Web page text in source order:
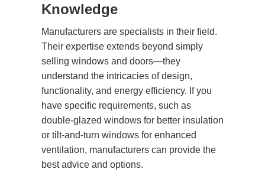
Knowledge
Manufacturers are specialists in their field.
Their expertise extends beyond simply
selling windows and doors—they
understand the intricacies of design,
functionality, and energy efficiency. If you
have specific requirements, such as
double-glazed windows for better insulation
or tilt-and-turn windows for enhanced
ventilation, manufacturers can provide the
best advice and options.